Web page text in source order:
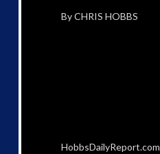
By CHRIS HOBBS
HobbsDailyReport.com